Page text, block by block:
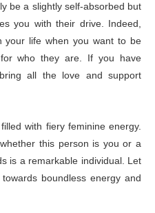
be a slightly self-absorbed but
you with their drive. Indeed,
your life when you want to be
who they are. If you have
all the love and support
with fiery feminine energy.
this person is you or a
is a remarkable individual. Let
boundless energy and